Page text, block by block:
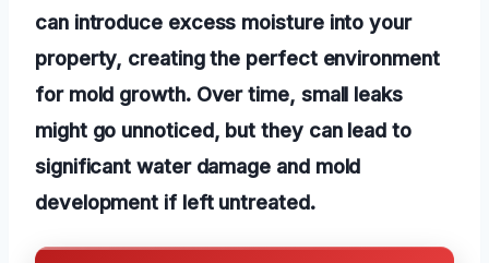
can introduce excess moisture into your
property, creating the perfect environment
for mold growth. Over time, small leaks
might go unnoticed, but they can lead to
significant water damage and mold
development if left untreated.